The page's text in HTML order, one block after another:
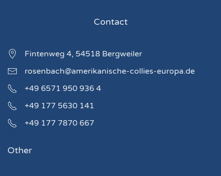
Contact
Fintenweg 4, 54518 Bergweiler
rosenbach@amerikanische-collies-europa.de
+49 6571 950 936 4
+49 177 5630 141
+49 177 7870 667
Other